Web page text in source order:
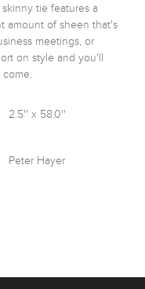
tie features a
amount of sheen that's
meetings, or
on style and you'll
2.5'' x 58.0''
Peter Hayer